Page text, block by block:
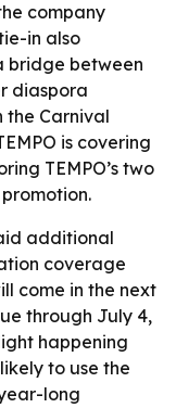
company
in also
bridge between
diaspora
the Carnival
is covering
TEMPO’s two
additional
coverage
come in the next
through July 4,
happening
to use the
long